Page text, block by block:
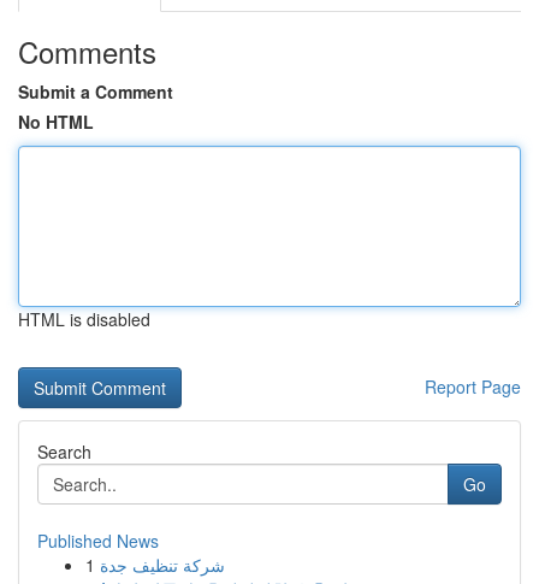
Comments
Submit a Comment
No HTML
HTML is disabled
Report Page
Search
Go
Published News
1 شركة تنظيف جدة